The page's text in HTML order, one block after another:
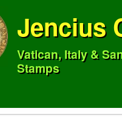
Jencius
Vatican, Italy &
Stamps